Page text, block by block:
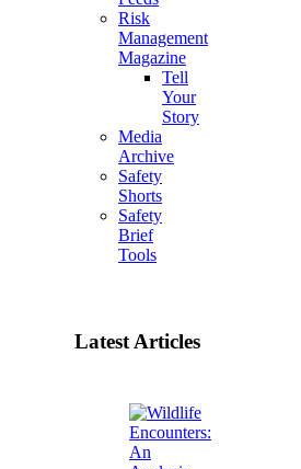
Risk
Management
Magazine
Tell
Your
Story
Media
Archive
Safety
Shorts
Safety
Brief
Tools
Latest Articles